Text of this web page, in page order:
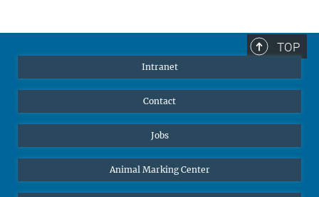
TOP
Intranet
Contact
Jobs
Animal Marking Center